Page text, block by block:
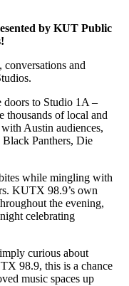
by KUT Public
and
doors to Studio 1A –
thousands of local and
Austin audiences,
Panthers, Die
while mingling with
KUTX 98.9’s own
the evening,
celebrating
curious about
98.9, this is a chance
music spaces up